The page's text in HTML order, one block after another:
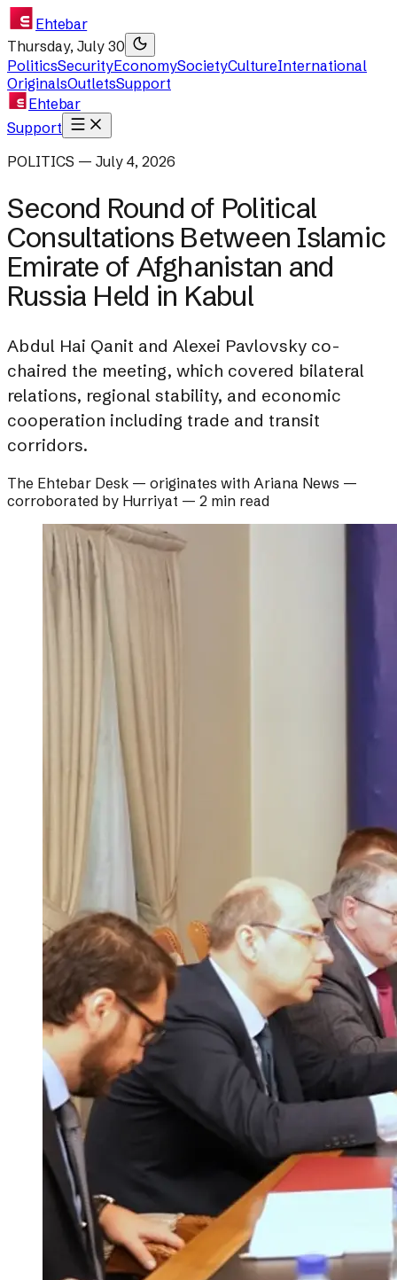
Ehtebar
Thursday, July 30
PoliticsSecurityEconomySocietyCultureInternational
OriginalsOutletsSupport
Ehtebar
Support
POLITICS — July 4, 2026
Second Round of Political
Consultations Between Islamic
Emirate of Afghanistan and
Russia Held in Kabul
Abdul Hai Qanit and Alexei Pavlovsky co-
chaired the meeting, which covered bilateral
relations, regional stability, and economic
cooperation including trade and transit
corridors.
The Ehtebar Desk — originates with Ariana News —
corroborated by Hurriyat — 2 min read